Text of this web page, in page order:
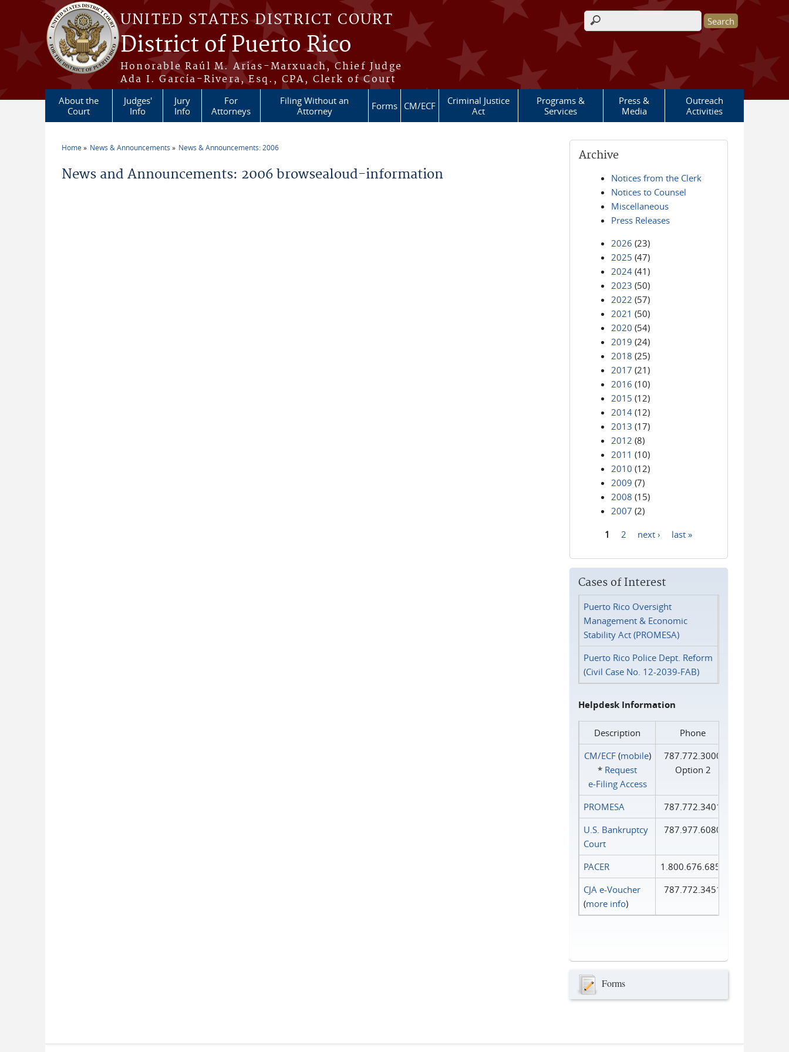
Skip to main content
UNITED STATES DISTRICT COURT
District of Puerto Rico
Honorable Raúl M. Arias-Marxuach, Chief Judge
Ada I. García-Rivera, Esq., CPA, Clerk of Court
Search form
About the
Court
Judges'
Info
Jury
Info
For
Attorneys
Filing Without an
Attorney
Forms CM/ECF
Criminal Justice
Act
Programs &
Services
Press &
Media
Outreach
Activities
Home News & Announcements News & Announcements: 2006
News and Announcements: 2006 browsealoud-information
Archive
Notices from the Clerk
Notices to Counsel
Miscellaneous
Press Releases
2026 (23)
2025 (47)
2024 (41)
2023 (50)
2022 (57)
2021 (50)
2020 (54)
2019 (24)
2018 (25)
2017 (21)
2016 (10)
2015 (12)
2014 (12)
2013 (17)
2012 (8)
2011 (10)
2010 (12)
2009 (7)
2008 (15)
2007 (2)
1 2 next › last »
Cases of Interest
Puerto Rico Oversight
Management & Economic
Stability Act (PROMESA)
Puerto Rico Police Dept. Reform
(Civil Case No. 12-2039-FAB)
Helpdesk Information
Description
Phone
CM/ECF(mobile)
* Request
e‑Filing Access
787.772.3000
Option 2
PROMESA
787.772.3401
U.S. Bankruptcy
Court
787.977.6080
PACER
1.800.676.6856
CJA e-Voucher
(more info)
787.772.3451
Forms